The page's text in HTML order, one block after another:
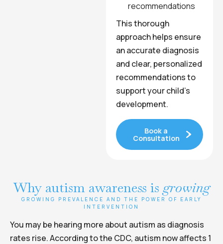
recommendations
This thorough
approach helps ensure
an accurate diagnosis
and clear, personalized
recommendations to
support your child’s
development.
Book a
Consultation
Why autism awareness is growing
GROWING PREVALENCE AND THE POWER OF EARLY
INTERVENTION
You may be hearing more about autism as diagnosis
rates rise. According to the CDC, autism now affects 1